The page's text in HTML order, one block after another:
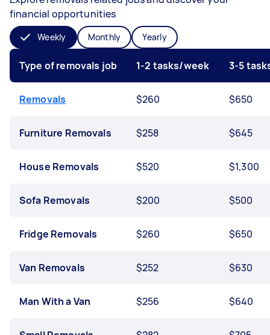
financial opportunities
Weekly Monthly Yearly
Type of removals job 1-2 tasks/week 3-5
Removals $260 $650
Furniture Removals $258 $645
House Removals $520 $1,300
Sofa Removals $200 $500
Fridge Removals $260 $650
Van Removals $252 $630
Man With a Van $256 $640